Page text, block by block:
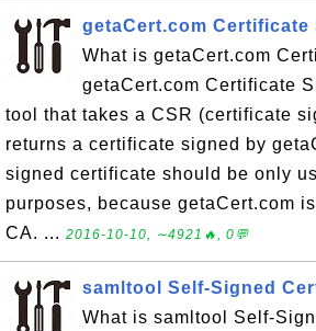
getaCert.com Certificate
What is getaCert.com
getaCert.com Certificate
tool that takes a CSR (certificate
returns a certificate signed by
signed certificate should be only
purposes, because getaCert.com
CA. ... 2016-10-10, ∼4921🔥, 0💬
samltool Self-Signed
What is samltool Self-